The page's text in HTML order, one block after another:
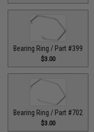
Bearing Ring / Part #399
$3.00
Bearing Ring / Part #702
$3.00